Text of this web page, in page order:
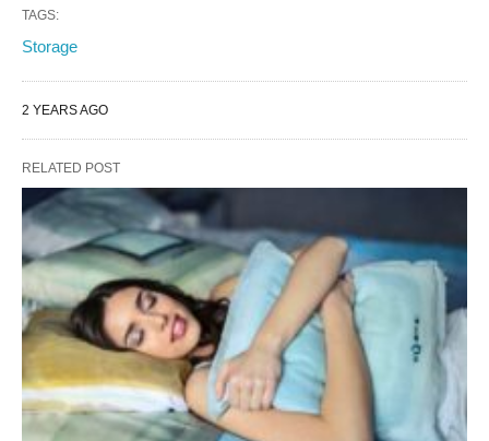
TAGS:
Storage
2 YEARS AGO
RELATED POST